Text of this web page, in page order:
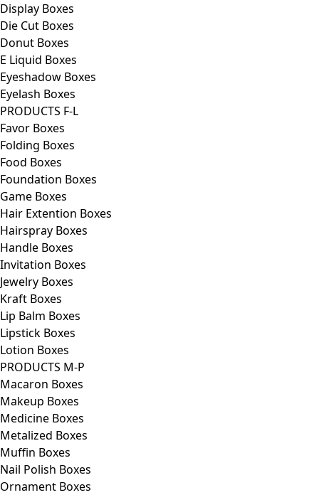
Display Boxes
Die Cut Boxes
Donut Boxes
E Liquid Boxes
Eyeshadow Boxes
Eyelash Boxes
PRODUCTS F-L
Favor Boxes
Folding Boxes
Food Boxes
Foundation Boxes
Game Boxes
Hair Extention Boxes
Hairspray Boxes
Handle Boxes
Invitation Boxes
Jewelry Boxes
Kraft Boxes
Lip Balm Boxes
Lipstick Boxes
Lotion Boxes
PRODUCTS M-P
Macaron Boxes
Makeup Boxes
Medicine Boxes
Metalized Boxes
Muffin Boxes
Nail Polish Boxes
Ornament Boxes